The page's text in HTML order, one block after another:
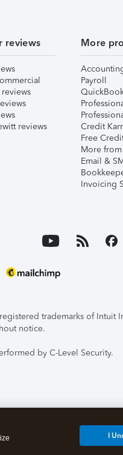
reviews
reviews
reviews
More
Payroll
Credit
Free
More
Email &
Invoicing
trademarks of Intuit
notice.
by C-Level Security.
I